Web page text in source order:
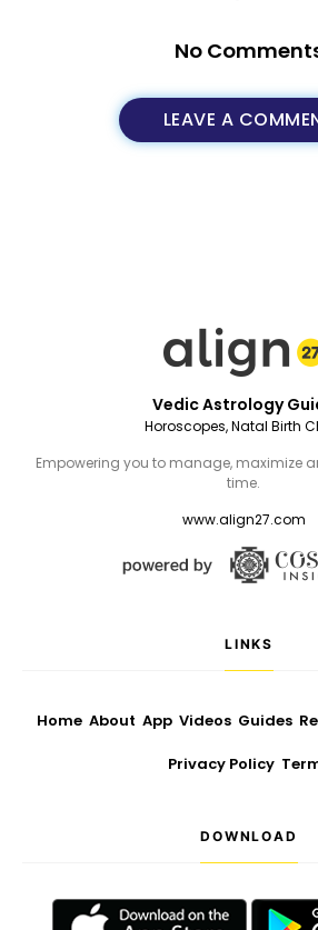
No
LEAVE A
Vedic Astrology
Horoscopes, Natal Birth
Empowering you to manage, maximize
time.
www.align27.com
LINKS
Home About App Videos Guides
Privacy Policy
DOWNLOAD